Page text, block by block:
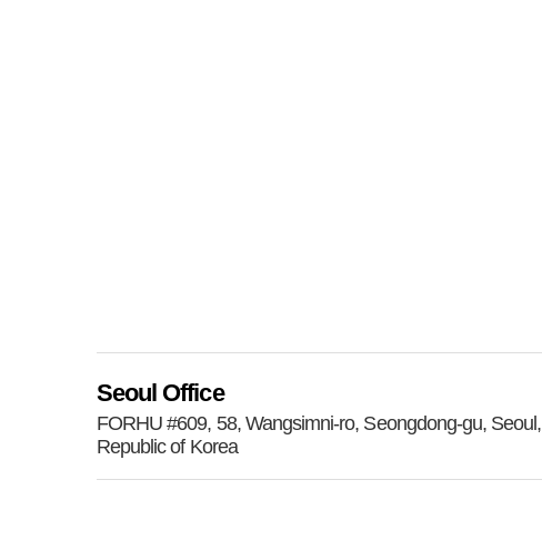
Seoul Office
FORHU #609, 58, Wangsimni-ro, Seongdong-gu, Seoul,
Republic of Korea